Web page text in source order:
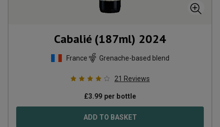
Cabalié (187ml) 2024
France Grenache-based blend
21 Reviews
£3.99 per bottle
ADD TO BASKET